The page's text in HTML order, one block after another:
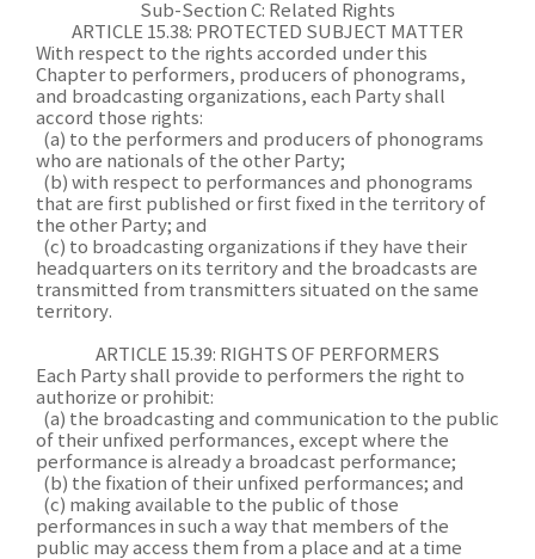
Sub-Section C: Related Rights
ARTICLE 15.38: PROTECTED SUBJECT MATTER
With respect to the rights accorded under this
Chapter to performers, producers of phonograms,
and broadcasting organizations, each Party shall
accord those rights:
(a) to the performers and producers of phonograms
who are nationals of the other Party;
(b) with respect to performances and phonograms
that are first published or first fixed in the territory of
the other Party; and
(c) to broadcasting organizations if they have their
headquarters on its territory and the broadcasts are
transmitted from transmitters situated on the same
territory.
ARTICLE 15.39: RIGHTS OF PERFORMERS
Each Party shall provide to performers the right to
authorize or prohibit:
(a) the broadcasting and communication to the public
of their unfixed performances, except where the
performance is already a broadcast performance;
(b) the fixation of their unfixed performances; and
(c) making available to the public of those
performances in such a way that members of the
public may access them from a place and at a time